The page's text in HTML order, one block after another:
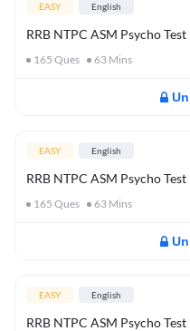
EASY English
RRB NTPC ASM Psycho
165 Ques 63 Mins
EASY English
RRB NTPC ASM Psycho
165 Ques 63 Mins
EASY English
RRB NTPC ASM Psycho